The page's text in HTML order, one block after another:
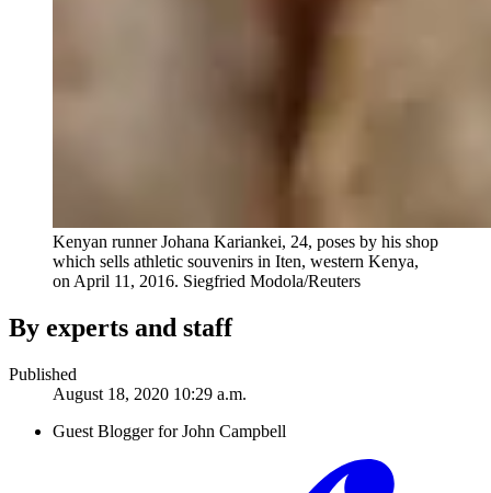
Kenyan runner Johana Kariankei, 24, poses by his shop
which sells athletic souvenirs in Iten, western Kenya,
on April 11, 2016. Siegfried Modola/Reuters
By experts and staff
Published
August 18, 2020 10:29 a.m.
Guest Blogger for John Campbell